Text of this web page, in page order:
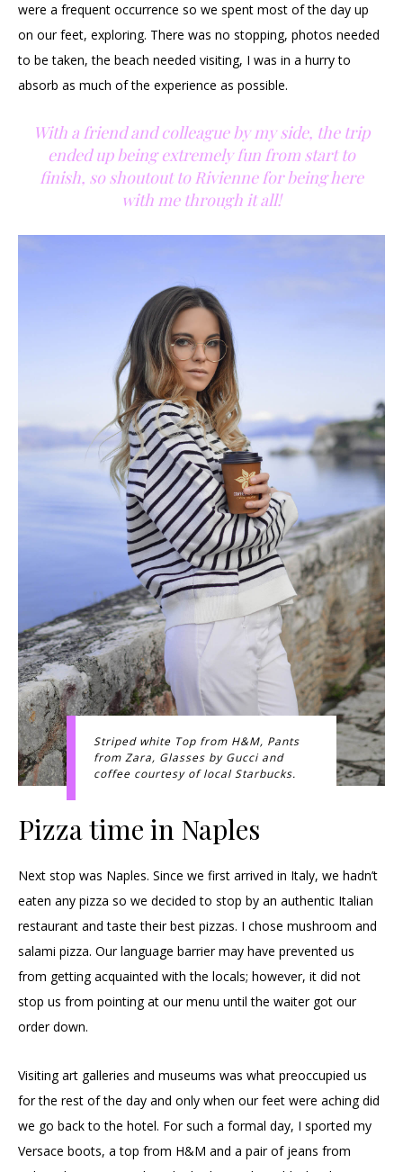
were a frequent occurrence so we spent most of the day up
on our feet, exploring. There was no stopping, photos needed
to be taken, the beach needed visiting, I was in a hurry to
absorb as much of the experience as possible.
With a friend and colleague by my side, the trip
ended up being extremely fun from start to
finish, so shoutout to Rivienne for being here
with me through it all!
Striped white Top from H&M, Pants
from Zara, Glasses by Gucci and
coffee courtesy of local Starbucks.
Pizza time in Naples
Next stop was Naples. Since we first arrived in Italy, we hadn’t
eaten any pizza so we decided to stop by an authentic Italian
restaurant and taste their best pizzas. I chose mushroom and
salami pizza. Our language barrier may have prevented us
from getting acquainted with the locals; however, it did not
stop us from pointing at our menu until the waiter got our
order down.
Visiting art galleries and museums was what preoccupied us
for the rest of the day and only when our feet were aching did
we go back to the hotel. For such a formal day, I sported my
Versace boots, a top from H&M and a pair of jeans from